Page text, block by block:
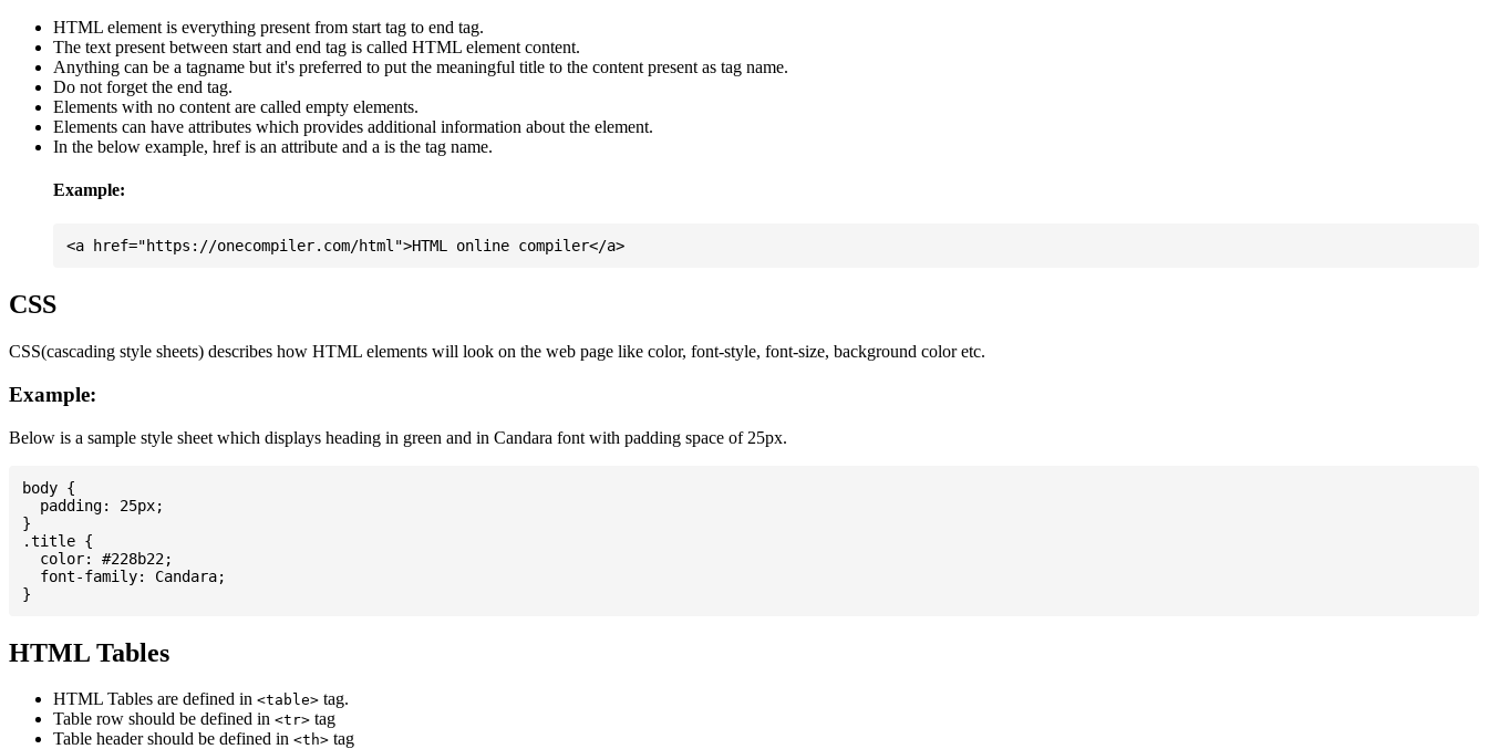
HTML element is everything present from start tag to end tag.
The text present between start and end tag is called HTML element content.
Anything can be a tagname but it's preferred to put the meaningful title to the content present as tag name.
Do not forget the end tag.
Elements with no content are called empty elements.
Elements can have attributes which provides additional information about the element.
In the below example, href is an attribute and a is the tag name.
Example:
CSS
CSS(cascading style sheets) describes how HTML elements will look on the web page like color, font-style, font-size, background color etc.
Example:
Below is a sample style sheet which displays heading in green and in Candara font with padding space of 25px.
body {
  padding: 25px;
}
.title {
  color: #228b22;
  font-family: Candara;
HTML Tables
HTML Tables are defined in <table> tag.
Table row should be defined in <tr> tag
Table header should be defined in <th> tag